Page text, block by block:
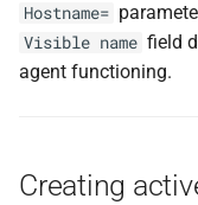
Hostname=
Visible name field
agent functioning.
Creating